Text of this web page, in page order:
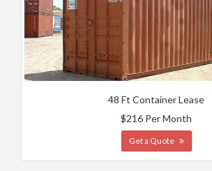
48 Ft Container Lease
$216 Per Month
Get a Quote